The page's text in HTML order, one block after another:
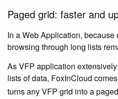
Paged grid: faster and
In a Web Application,
browsing through long lists
As VFP application
lists of data, FoxInCloud
turns any VFP grid into a